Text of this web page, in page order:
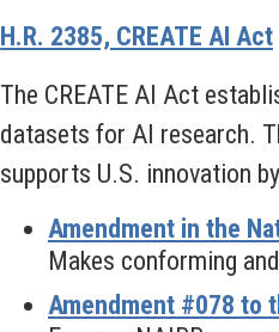
H.R. 2385, CREATE AI Act
The CREATE AI Act
datasets for AI research.
supports U.S. innovation
Amendment in the
Makes conforming
Amendment #078 to